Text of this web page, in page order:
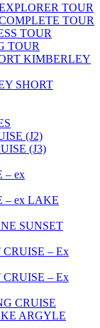
TOUR
TOUR
TOUR
TOUR
KIMBERLEY
SHORT
(J2)
(J3)
– ex
– ex LAKE
SUNSET
– Ex
– Ex
CRUISE
ARGYLE